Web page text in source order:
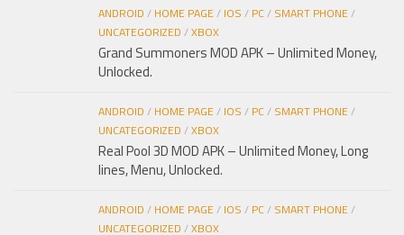
ANDROID / HOME PAGE/ IOS / PC/ SMART PHONE/
UNCATEGORIZED /XBOX
Grand Summoners MOD APK – Unlimited Money,
Unlocked.
ANDROID / HOME PAGE/ IOS / PC/ SMART PHONE/
UNCATEGORIZED /XBOX
Real Pool 3D MOD APK – Unlimited Money, Long
lines, Menu, Unlocked.
ANDROID / HOME PAGE/ IOS / PC/ SMART PHONE/
UNCATEGORIZED /XBOX